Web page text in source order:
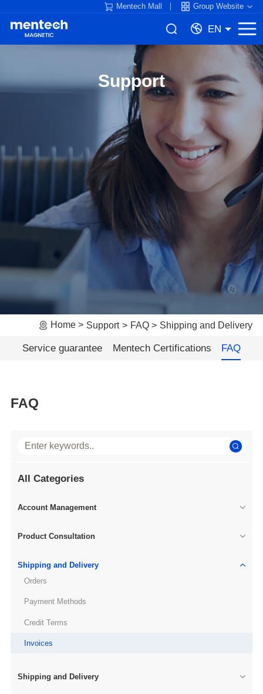
Mentech Mall Group Website
EN
Support
Home Support FAQ Shipping and Delivery
Service guarantee Mentech Certifications FAQ
FAQ
All Categories
Account Management
Product Consultation
Shipping and Delivery
Orders
Payment Methods
Credit Terms
Invoices
Shipping and Delivery